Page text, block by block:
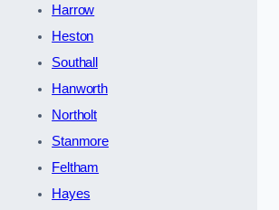
Harrow
Heston
Southall
Hanworth
Northolt
Stanmore
Feltham
Hayes